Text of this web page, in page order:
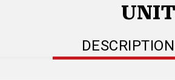
DESCRIPTION